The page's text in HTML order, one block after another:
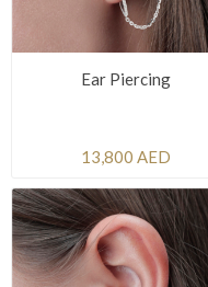
Ear Piercing
13,800 AED